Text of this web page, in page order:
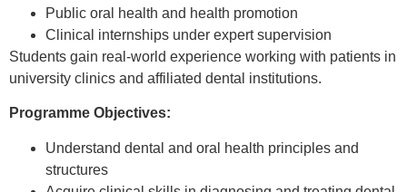
Public oral health and health promotion
Clinical internships under expert supervision
Students gain real-world experience working with patients in
university clinics and affiliated dental institutions.
Programme Objectives:
Understand dental and oral health principles and
structures